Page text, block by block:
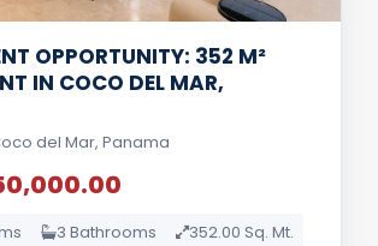
OPPORTUNITY: 352 M²
IN COCO DEL MAR,
del Mar, Panama
3 Bathrooms 352.00 Sq. Mt.